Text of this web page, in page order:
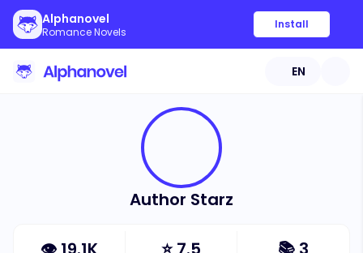
Alphanovel
Romance Novels
Install
EN
Author Starz